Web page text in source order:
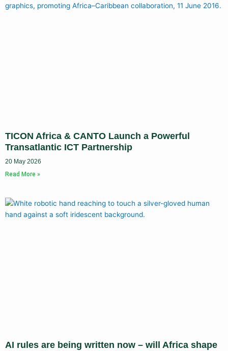
TICON Africa & CANTO Launch a Powerful
Transatlantic ICT Partnership
20 May 2026
Read More »
AI rules are being written now – will Africa shape